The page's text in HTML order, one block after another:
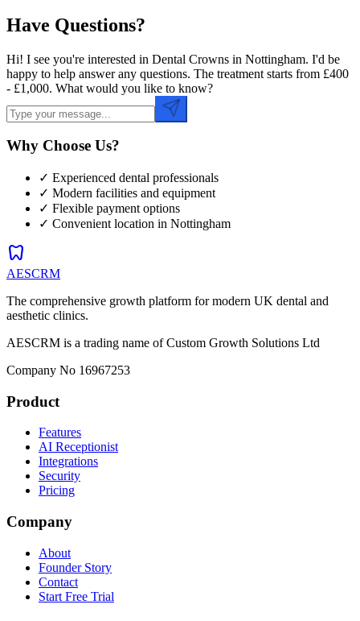
Have Questions?
Hi! I see you're interested in Dental Crowns in Nottingham. I'd be
happy to help answer any questions. The treatment starts from £400
- £1,000. What would you like to know?
Why Choose Us?
✓ Experienced dental professionals
✓ Modern facilities and equipment
✓ Flexible payment options
✓ Convenient location in Nottingham
dentistry
AESCRM
The comprehensive growth platform for modern UK dental and
aesthetic clinics.
AESCRM is a trading name of Custom Growth Solutions Ltd
Company No 16967253
Product
Features
AI Receptionist
Integrations
Security
Pricing
Company
About
Founder Story
Contact
Start Free Trial